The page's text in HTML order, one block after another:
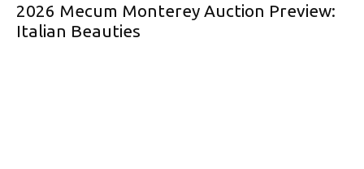
2026 Mecum Monterey Auction Preview:
Italian Beauties